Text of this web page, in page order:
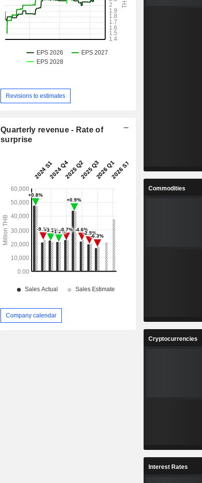
Revisions to estimates
Quarterly revenue - Rate of
surprise
Company calendar
Commodities
Cryptocurrencies
Interest Rates